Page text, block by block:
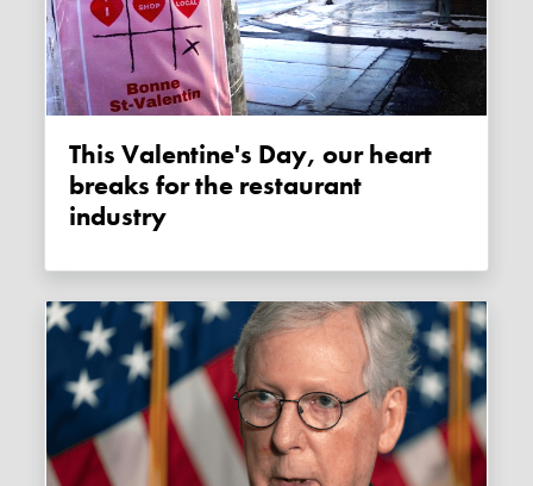
This Valentine's Day, our heart
breaks for the restaurant
industry